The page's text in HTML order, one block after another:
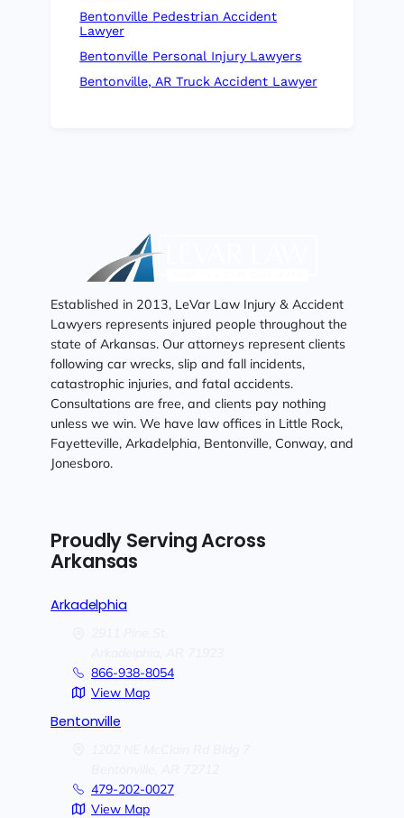
Bentonville Pedestrian Accident
Lawyer
Bentonville Personal Injury Lawyers
Bentonville, AR Truck Accident Lawyer
Established in 2013, LeVar Law Injury & Accident
Lawyers represents injured people throughout the
state of Arkansas. Our attorneys represent clients
following car wrecks, slip and fall incidents,
catastrophic injuries, and fatal accidents.
Consultations are free, and clients pay nothing
unless we win. We have law offices in Little Rock,
Fayetteville, Arkadelphia, Bentonville, Conway, and
Jonesboro.
Proudly Serving Across
Arkansas
Arkadelphia
866-938-8054
View Map
Bentonville
479-202-0027
View Map